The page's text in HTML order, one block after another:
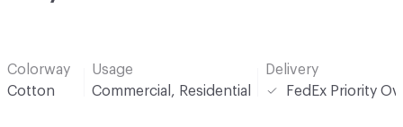
Colorway
Cotton
Usage
Commercial, Residential
Delivery
FedEx Priority